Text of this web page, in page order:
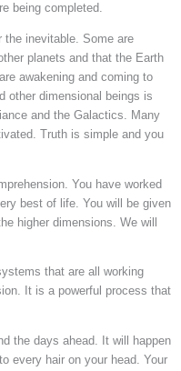
being completed.
the inevitable. Some are
planets and that the Earth
awakening and coming to
other dimensional beings is
and the Galactics. Many
Truth is simple and you
You have worked
best of life. You will be given
higher dimensions. We will
that are all working
It is a powerful process that
the days ahead. It will happen
every hair on your head. Your